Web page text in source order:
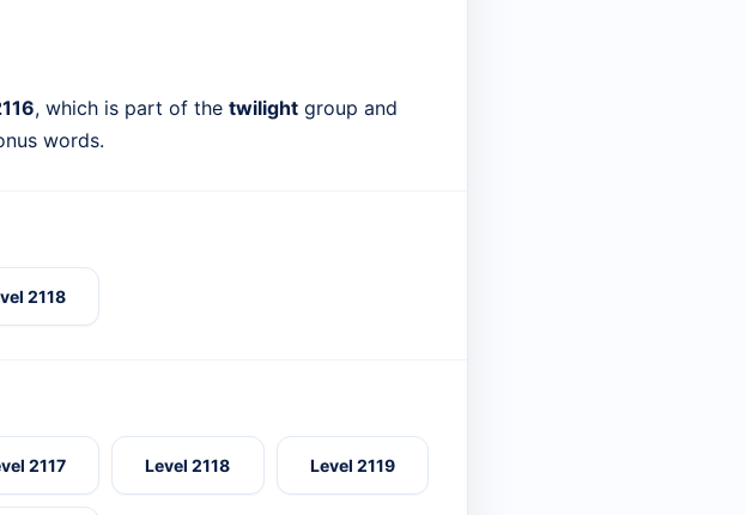
, which is part of the twilight group and
words.
2118
2117 Level 2118 Level 2119